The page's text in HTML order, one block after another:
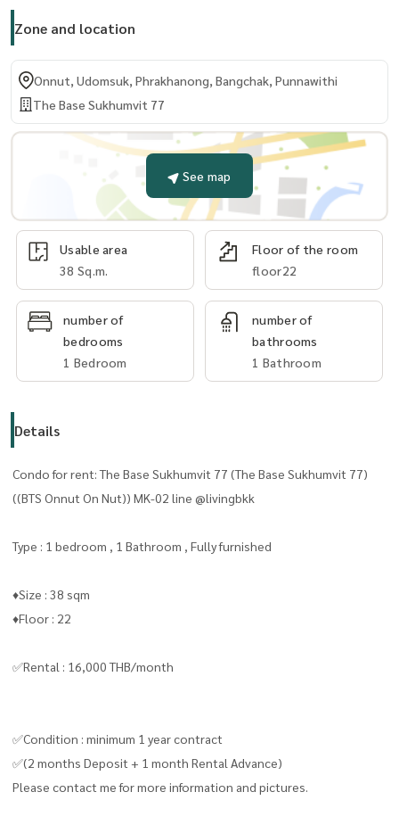
Zone and location
Onnut, Udomsuk, Phrakhanong, Bangchak, Punnawithi
The Base Sukhumvit 77
See map
Usable area
38 Sq.m.
Floor of the room
floor22
number of
bedrooms
1 Bedroom
number of
bathrooms
1 Bathroom
Details
Condo for rent: The Base Sukhumvit 77 (The Base Sukhumvit 77)
((BTS Onnut On Nut)) MK-02 line @livingbkk
Type : 1 bedroom , 1 Bathroom , Fully furnished
♦️Size : 38 sqm
♦️Floor : 22
✅Rental : 16,000 THB/month
✅Condition : minimum 1 year contract
✅(2 months Deposit + 1 month Rental Advance)
Please contact me for more information and pictures.